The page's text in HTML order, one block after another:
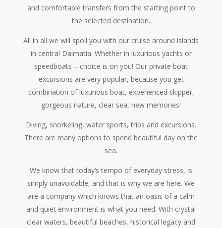
and comfortable transfers from the starting point to
the selected destination.
All in all we will spoil you with our cruise around islands
in central Dalmatia. Whether in luxurious yachts or
speedboats – choice is on you! Our private boat
excursions are very popular, because you get
combination of luxurious boat, experienced skipper,
gorgeous nature, clear sea, new memories!
Diving, snorkeling, water sports, trips and excursions.
There are many options to spend beautiful day on the
sea.
We know that today’s tempo of everyday stress, is
simply unavoidable, and that is why we are here. We
are a company which knows that an oasis of a calm
and quiet environment is what you need. With crystal
clear waters, beautiful beaches, historical legacy and